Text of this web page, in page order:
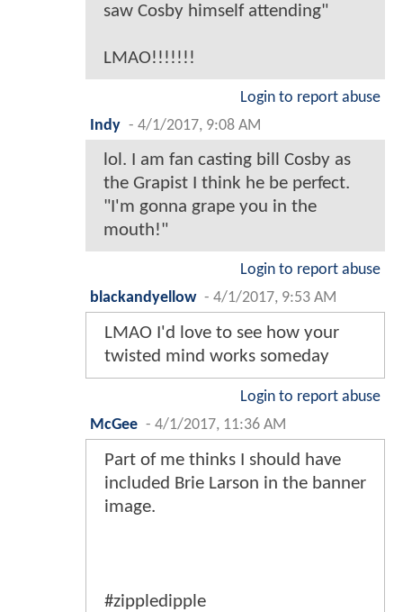
saw Cosby himself attending"
LMAO!!!!!!!
Login to report abuse
Indy - 4/1/2017, 9:08 AM
lol. I am fan casting bill Cosby as
the Grapist I think he be perfect.
"I'm gonna grape you in the
mouth!"
Login to report abuse
blackandyellow - 4/1/2017, 9:53 AM
LMAO I'd love to see how your
twisted mind works someday
Login to report abuse
McGee - 4/1/2017, 11:36 AM
Part of me thinks I should have
included Brie Larson in the banner
image.
#zippledipple